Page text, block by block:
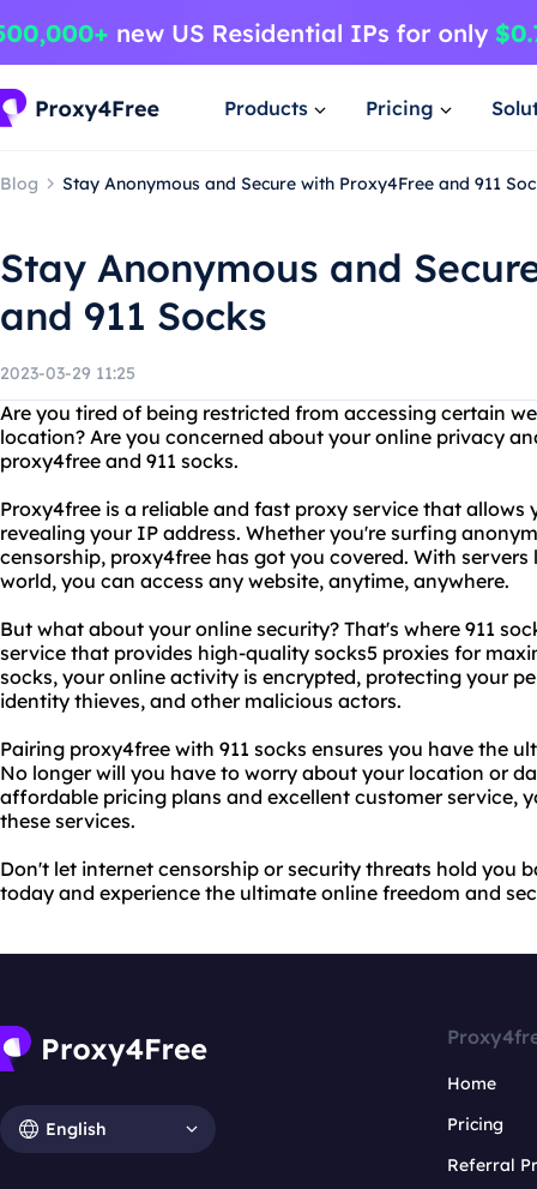
Products Pricing
Blog Stay Anonymous and Secure with Proxy4Free and 911
Stay Anonymous and
and 911 Socks
2023-03-29 11:25
Are you tired of being restricted from accessing certain
location? Are you concerned about your online privacy
proxy4free and 911 socks.
Proxy4free is a reliable and fast proxy service that
revealing your IP address. Whether you're surfing
censorship, proxy4free has got you covered. With
world, you can access any website, anytime, anywhere.
But what about your online security? That's where 911
service that provides high-quality socks5 proxies for
socks, your online activity is encrypted, protecting your
identity thieves, and other malicious actors.
Pairing proxy4free with 911 socks ensures you have the
No longer will you have to worry about your location or
affordable pricing plans and excellent customer service,
these services.
Don't let internet censorship or security threats hold you
today and experience the ultimate online freedom and
English
Home
Pricing
Referral